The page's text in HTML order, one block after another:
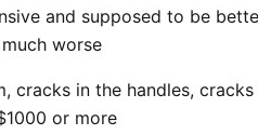
and supposed to be
worse
cracks in the handles,
or more